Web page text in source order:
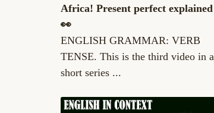
Africa! Present perfect explained
👀
ENGLISH GRAMMAR: VERB
TENSE. This is the third video in a
short series ...